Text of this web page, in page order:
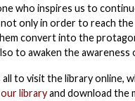
who inspires us to
only in order to reach
convert into the
to awaken the
all to visit the library
libraryand download the